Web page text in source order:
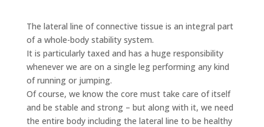
The lateral line of connective tissue is an integral part
of a whole-body stability system.
It is particularly taxed and has a huge responsibility
whenever we are on a single leg performing any kind
of running or jumping.
Of course, we know the core must take care of itself
and be stable and strong – but along with it, we need
the entire body including the lateral line to be healthy